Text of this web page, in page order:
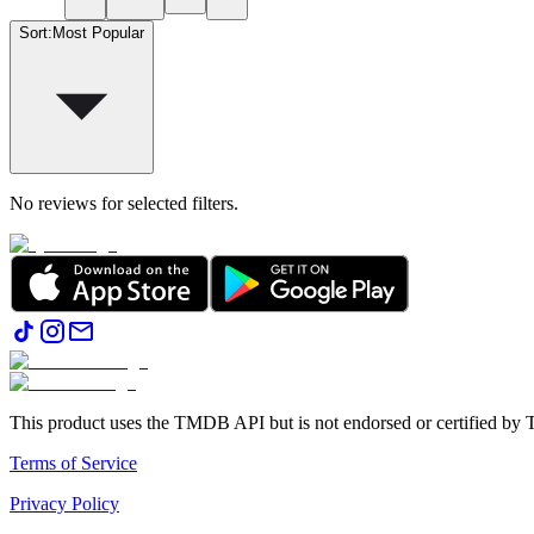
Sort: Most Popular
No reviews for selected filters.
This product uses the TMDB API but is not endorsed or certified by
Terms of Service
Privacy Policy